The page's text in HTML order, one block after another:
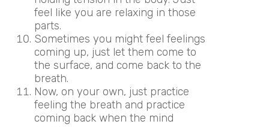
feel like you are relaxing in those
parts.
Sometimes you might feel feelings
coming up, just let them come to
the surface, and come back to the
breath.
Now, on your own, just practice
feeling the breath and practice
coming back when the mind